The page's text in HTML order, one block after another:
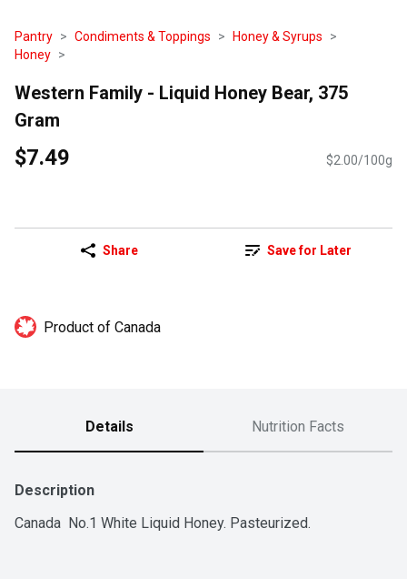
Pantry Condiments & Toppings
Honey & Syrups
Honey
Western Family - Liquid Honey Bear, 375
Gram
$7.49 $2.00/100g
Share Save for Later
Product of Canada
Details Nutrition Facts
Description
Canada  No.1 White Liquid Honey. Pasteurized.